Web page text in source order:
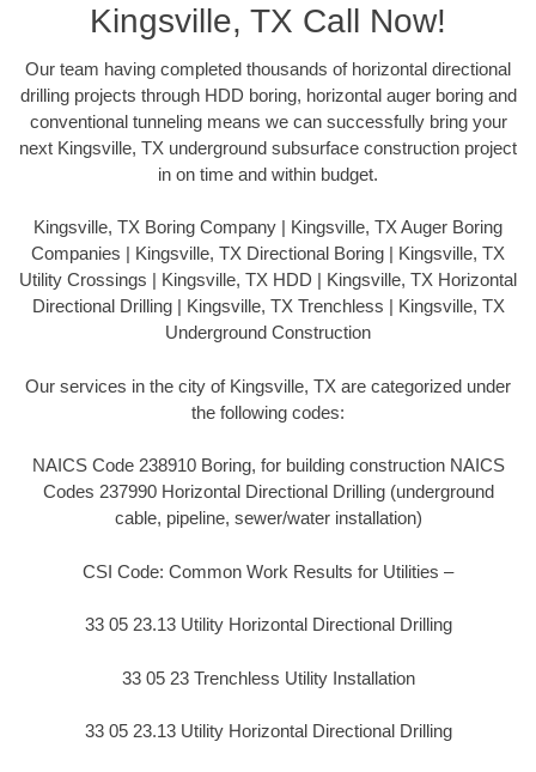
Kingsville, TX Call Now!
Our team having completed thousands of horizontal directional
drilling projects through HDD boring, horizontal auger boring and
conventional tunneling means we can successfully bring your
next Kingsville, TX underground subsurface construction project
in on time and within budget.
Kingsville, TX Boring Company | Kingsville, TX Auger Boring
Companies | Kingsville, TX Directional Boring | Kingsville, TX
Utility Crossings | Kingsville, TX HDD | Kingsville, TX Horizontal
Directional Drilling | Kingsville, TX Trenchless | Kingsville, TX
Underground Construction
Our services in the city of Kingsville, TX are categorized under
the following codes:
NAICS Code 238910 Boring, for building construction NAICS
Codes 237990 Horizontal Directional Drilling (underground
cable, pipeline, sewer/water installation)
CSI Code: Common Work Results for Utilities –
33 05 23.13 Utility Horizontal Directional Drilling
33 05 23 Trenchless Utility Installation
33 05 23.13 Utility Horizontal Directional Drilling